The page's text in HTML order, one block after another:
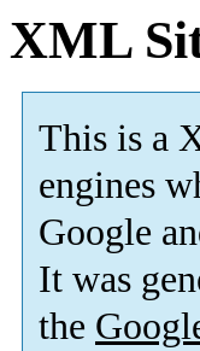
XML
This is a
engines
Google
It was
the